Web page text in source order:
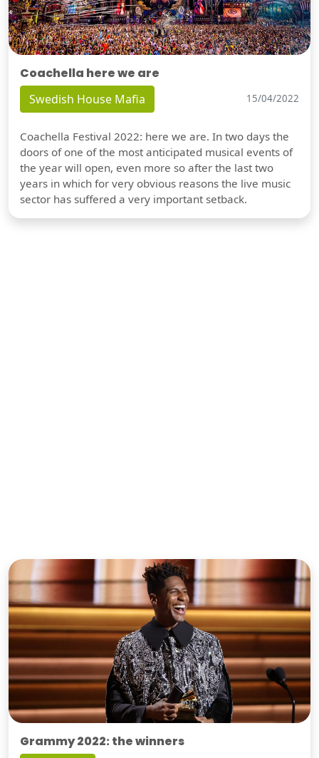
Coachella here we are
Swedish House Mafia 15/04/2022
Coachella Festival 2022: here we are. In two days the
doors of one of the most anticipated musical events of
the year will open, even more so after the last two
years in which for very obvious reasons the live music
sector has suffered a very important setback.
Grammy 2022: the winners